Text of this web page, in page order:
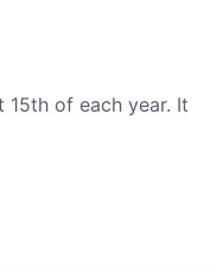
15th of each year. It